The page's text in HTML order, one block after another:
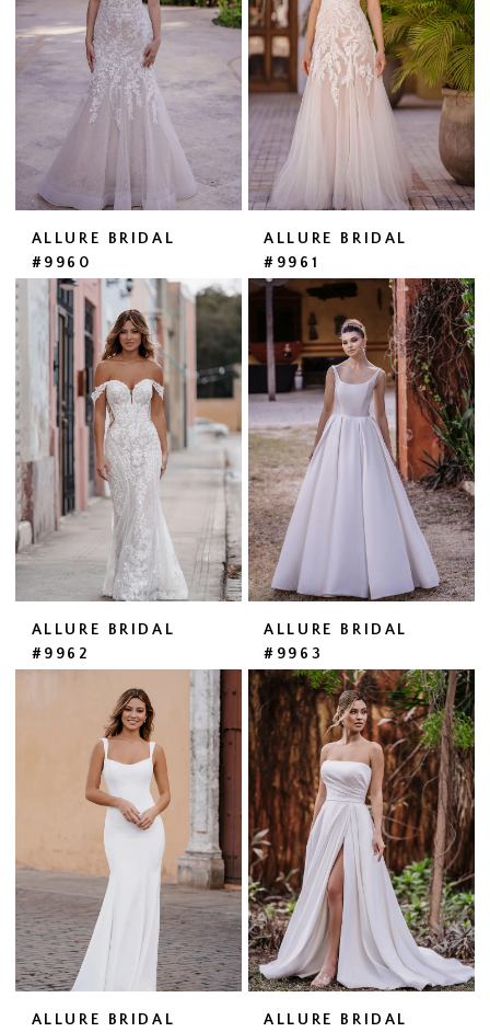
ALLURE BRIDAL
#9960
ALLURE BRIDAL
#9961
ALLURE BRIDAL
#9962
ALLURE BRIDAL
#9963
ALLURE BRIDAL
ALLURE BRIDAL